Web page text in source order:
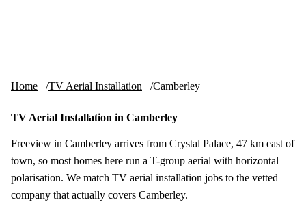
Home TV Aerial Installation Camberley
TV Aerial Installation in Camberley
Freeview in Camberley arrives from Crystal Palace, 47 km east of
town, so most homes here run a T-group aerial with horizontal
polarisation. We match TV aerial installation jobs to the vetted
company that actually covers Camberley.